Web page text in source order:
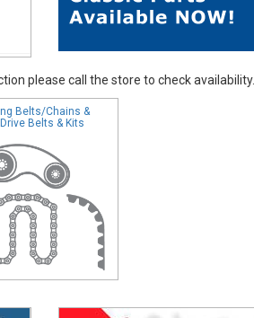
please call the store to check availability.
Belts/Chains &
Belts & Kits